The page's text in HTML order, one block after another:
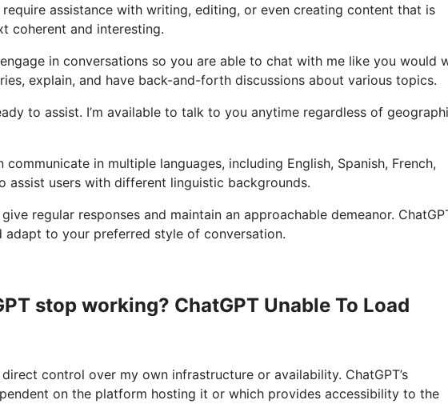
assistance with writing, editing, or even creating content that is
coherent and interesting.
in conversations so you are able to chat with me like you would
explain, and have back-and-forth discussions about various topics.
to assist. I’m available to talk to you anytime regardless of
in multiple languages, including English, Spanish, French,
assist users with different linguistic backgrounds.
regular responses and maintain an approachable demeanor.
adapt to your preferred style of conversation.
stop working? ChatGPT Unable To Load
control over my own infrastructure or availability. ChatGPT’s
on the platform hosting it or which provides accessibility to the